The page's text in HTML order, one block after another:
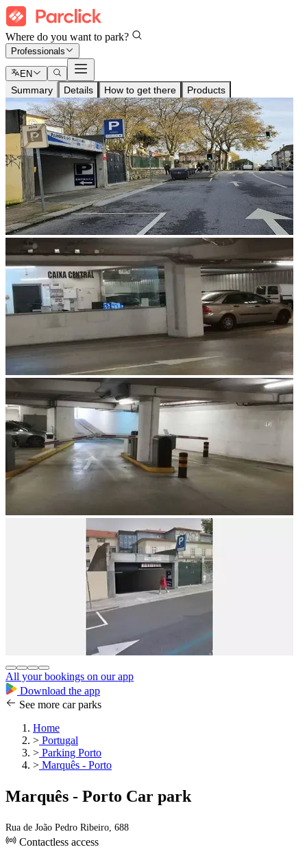
Where do you want to park?
Professionals
EN
Summary Details How to get there Products
All your bookings on our app
Download the app
See more car parks
Home
> Portugal
> Parking Porto
> Marquês - Porto
Marquês - Porto Car park
Rua de João Pedro Ribeiro, 688
Contactless access